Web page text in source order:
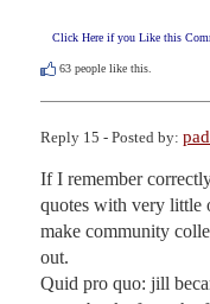
Click Here if you Like this
63 people like this.
Reply 15 - Posted by:
If I remember
quotes with very little
make community
out.
Quid pro quo: jill